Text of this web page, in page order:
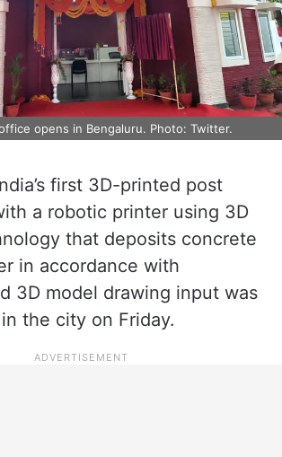
opens in Bengaluru. Photo: Twitter.
first 3D-printed post
a robotic printer using 3D
that deposits concrete
in accordance with
3D model drawing input was
the city on Friday.